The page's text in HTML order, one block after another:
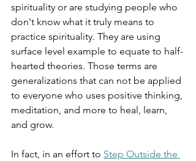
spirituality or are studying people who
don't know what it truly means to
practice spirituality. They are using
surface level example to equate to half-
hearted theories. Those terms are
generalizations that can not be applied
to everyone who uses positive thinking,
meditation, and more to heal, learn,
and grow.
In fact, in an effort to Step Outside the